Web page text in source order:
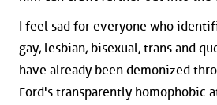
I feel sad for everyone who
gay, lesbian, bisexual, trans and
have already been demonized
Ford's transparently homophobic